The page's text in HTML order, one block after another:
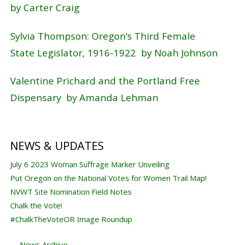
by Carter Craig
Sylvia Thompson: Oregon’s Third Female
State Legislator, 1916-1922 by Noah Johnson
Valentine Prichard and the Portland Free
Dispensary by Amanda Lehman
NEWS & UPDATES
July 6 2023 Woman Suffrage Marker Unveiling
Put Oregon on the National Votes for Women Trail Map!
NVWT Site Nomination Field Notes
Chalk the Vote!
#ChalkTheVoteOR Image Roundup